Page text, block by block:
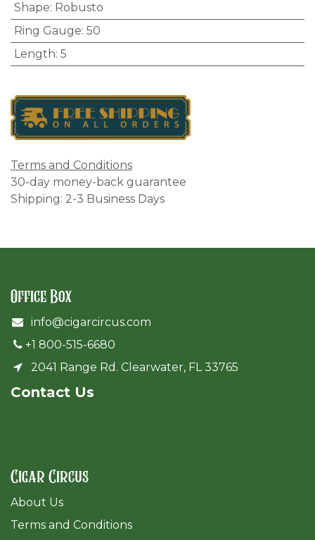
Shape: Robusto
Ring Gauge: 50
Length: 5
Terms and Conditions
30-day money-back guarantee
Shipping: 2-3 Business Days
Office Box
info@cigarcircus.com
+1 800-515-6680
2041 Range Rd. Clearwater, FL 33765
Cont​act Us
Cigar Circus
About Us
Terms and Conditions